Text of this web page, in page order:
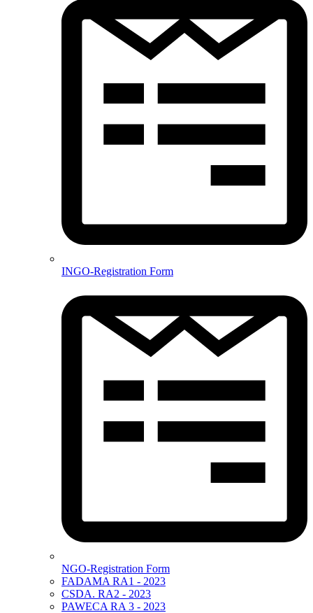
INGO-Registration Form
NGO-Registration Form
FADAMA RA1 - 2023
CSDA. RA2 - 2023
PAWECA RA 3 - 2023